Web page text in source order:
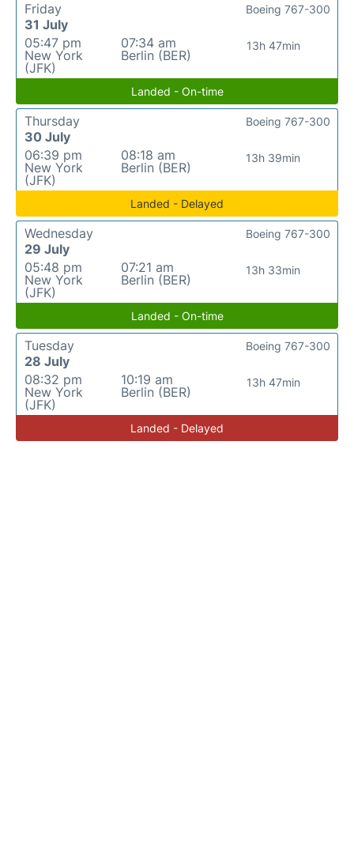
Friday
31 July
05:47 pm
New York
(JFK)
07:34 am
Berlin (BER)
13h 47min
Boeing 767-300
Landed - On-time
Thursday
30 July
06:39 pm
New York
(JFK)
08:18 am
Berlin (BER)
13h 39min
Boeing 767-300
Landed - Delayed
Wednesday
29 July
05:48 pm
New York
(JFK)
07:21 am
Berlin (BER)
13h 33min
Boeing 767-300
Landed - On-time
Tuesday
28 July
08:32 pm
New York
(JFK)
10:19 am
Berlin (BER)
13h 47min
Boeing 767-300
Landed - Delayed